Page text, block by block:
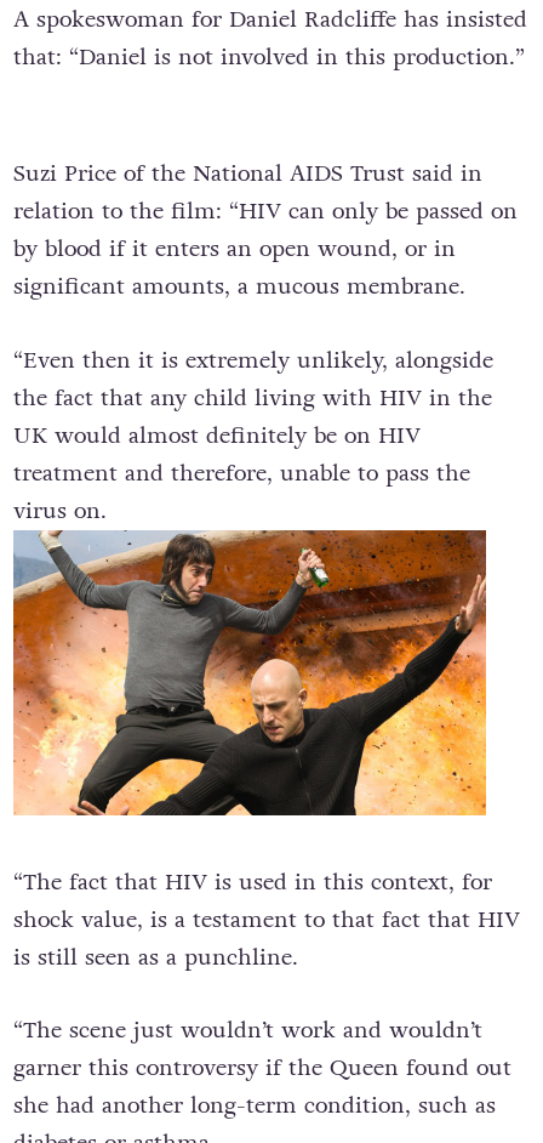
A spokeswoman for Daniel Radcliffe has insisted
that: “Daniel is not involved in this production.”
Suzi Price of the National AIDS Trust said in
relation to the film: “HIV can only be passed on
by blood if it enters an open wound, or in
significant amounts, a mucous membrane.
“Even then it is extremely unlikely, alongside
the fact that any child living with HIV in the
UK would almost definitely be on HIV
treatment and therefore, unable to pass the
virus on.
“The fact that HIV is used in this context, for
shock value, is a testament to that fact that HIV
is still seen as a punchline.
“The scene just wouldn’t work and wouldn’t
garner this controversy if the Queen found out
she had another long-term condition, such as